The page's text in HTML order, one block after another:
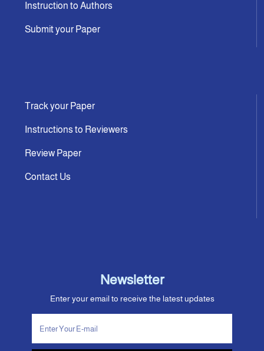
Instruction to Authors
Submit your Paper
Track your Paper
Instructions to Reviewers
Review Paper
Contact Us
Newsletter
Enter your email to receive the latest updates